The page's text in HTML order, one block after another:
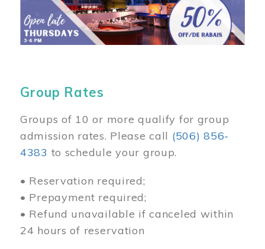
Group Rates
Groups of 10 or more qualify for group
admission rates. Please call (506) 856-
4383 to schedule your group.
• Reservation required;
• Prepayment required;
• Refund unavailable if canceled within
24 hours of reservation